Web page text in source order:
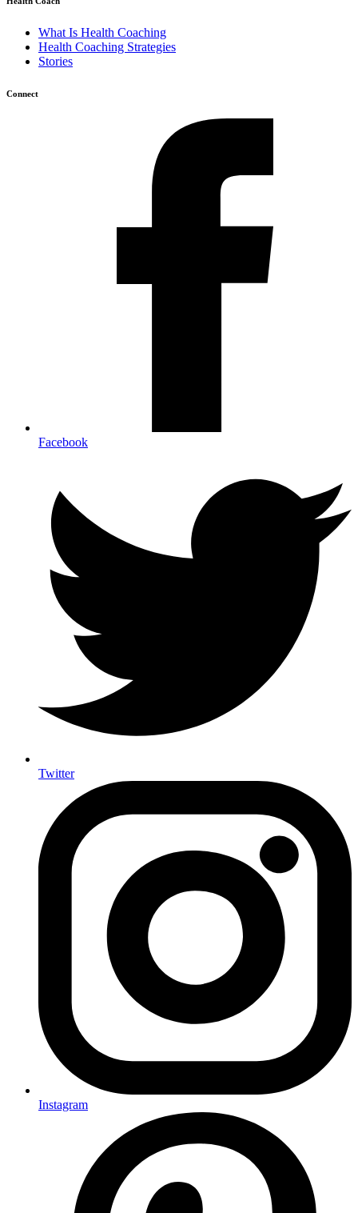
What Is Health Coaching
Health Coaching Strategies
Stories
Connect
Facebook
Twitter
Instagram